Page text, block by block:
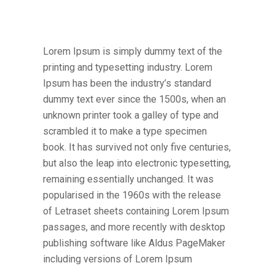
Lorem Ipsum is simply dummy text of the
printing and typesetting industry. Lorem
Ipsum has been the industry’s standard
dummy text ever since the 1500s, when an
unknown printer took a galley of type and
scrambled it to make a type specimen
book. It has survived not only five centuries,
but also the leap into electronic typesetting,
remaining essentially unchanged. It was
popularised in the 1960s with the release
of Letraset sheets containing Lorem Ipsum
passages, and more recently with desktop
publishing software like Aldus PageMaker
including versions of Lorem Ipsum